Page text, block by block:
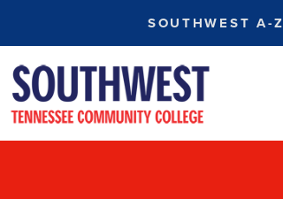
SOUTHWEST A-Z